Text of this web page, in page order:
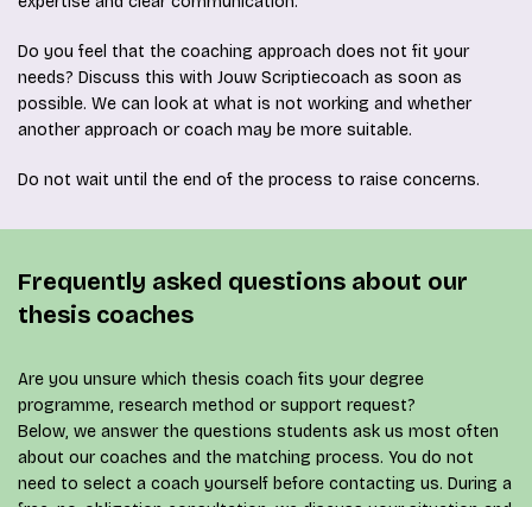
Do you feel that the coaching approach does not fit your
needs? Discuss this with Jouw Scriptiecoach as soon as
possible. We can look at what is not working and whether
another approach or coach may be more suitable.
Do not wait until the end of the process to raise concerns.
Frequently asked questions about our
thesis coaches
Are you unsure which thesis coach fits your degree
programme, research method or support request?
Below, we answer the questions students ask us most often
about our coaches and the matching process. You do not
need to select a coach yourself before contacting us. During a